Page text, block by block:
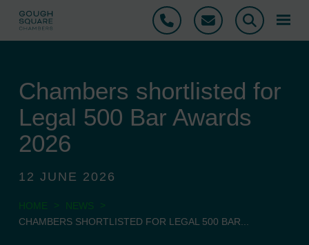
Phone Email Search
Chambers shortlisted for
Legal 500 Bar Awards
2026
12 JUNE 2026
HOME > NEWS
>
CHAMBERS SHORTLISTED FOR LEGAL 500 BAR...